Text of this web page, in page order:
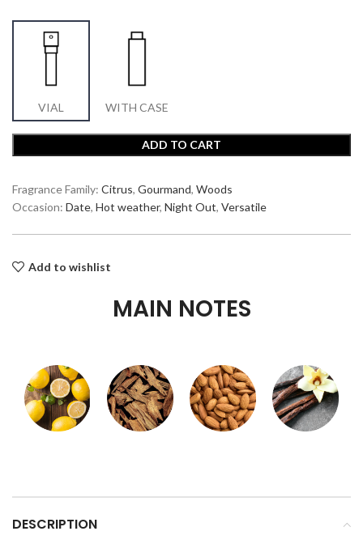
VIAL WITH CASE
ADD TO CART
Fragrance Family: Citrus, Gourmand, Woods
Occasion: Date, Hot weather, Night Out, Versatile
Add to wishlist
MAIN NOTES
DESCRIPTION